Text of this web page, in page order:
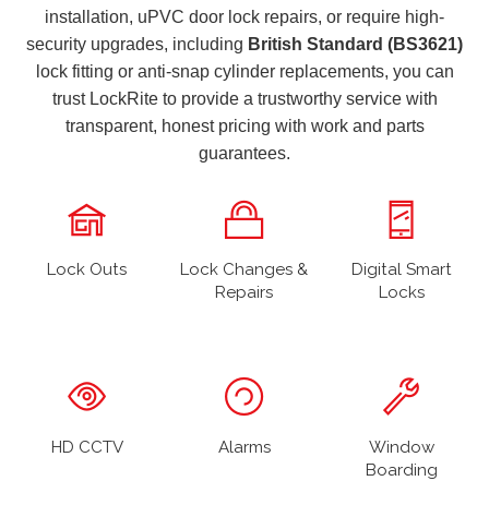
installation, uPVC door lock repairs, or require high-
security upgrades, including British Standard (BS3621)
lock fitting or anti-snap cylinder replacements, you can
trust LockRite to provide a trustworthy service with
transparent, honest pricing with work and parts
guarantees.
Lock Outs
Lock Changes &
Repairs
Digital Smart
Locks
HD CCTV Alarms
Window
Boarding